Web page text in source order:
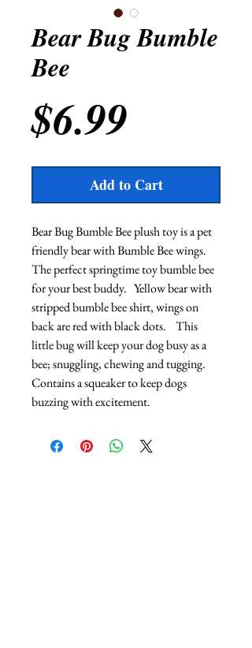
Bear Bug Bumble
Bee
$6.99
Add to Cart
Bear Bug Bumble Bee plush toy is a pet
friendly bear with Bumble Bee wings.
The perfect springtime toy bumble bee
for your best buddy.   Yellow bear with
stripped bumble bee shirt, wings on
back are red with black dots.    This
little bug will keep your dog busy as a
bee; snuggling, chewing and tugging.
Contains a squeaker to keep dogs
buzzing with excitement.